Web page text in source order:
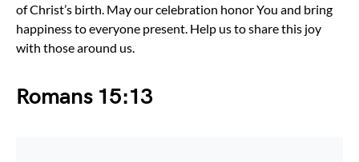
of Christ’s birth. May our celebration honor You and bring
happiness to everyone present. Help us to share this joy
with those around us.
Romans 15:13